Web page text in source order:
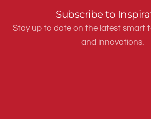
Subscribe to
Stay up to date on the latest smart
and innovations.